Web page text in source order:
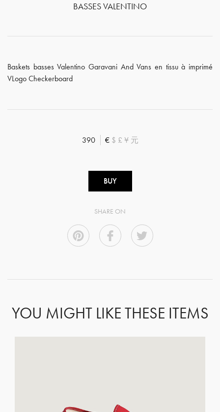
BASSES VALENTINO
Baskets basses Valentino Garavani And Vans en tissu à imprimé
VLogo Checkerboard
390 € $ £ ¥ 元
BUY
SHARE ON
YOU MIGHT LIKE THESE ITEMS